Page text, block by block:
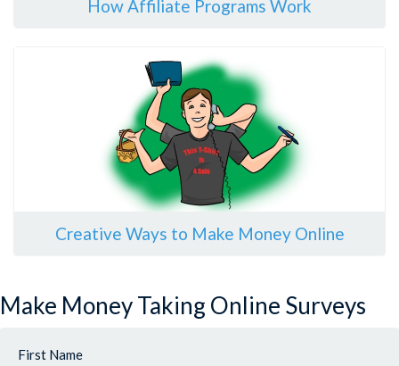
How Affiliate Programs Work
Creative Ways to Make Money Online
Make Money Taking Online Surveys
First Name